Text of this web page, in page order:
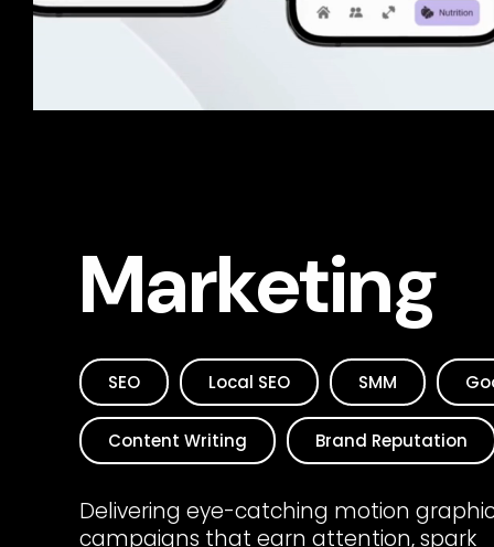
Marketing
SEO Local SEO SMM
Content Writing Brand Reputation
Delivering eye-catching motion
campaigns that earn attention, spark